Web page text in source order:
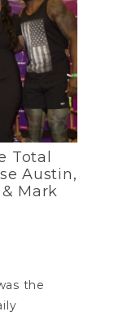
Total
Austin,
Mark
the